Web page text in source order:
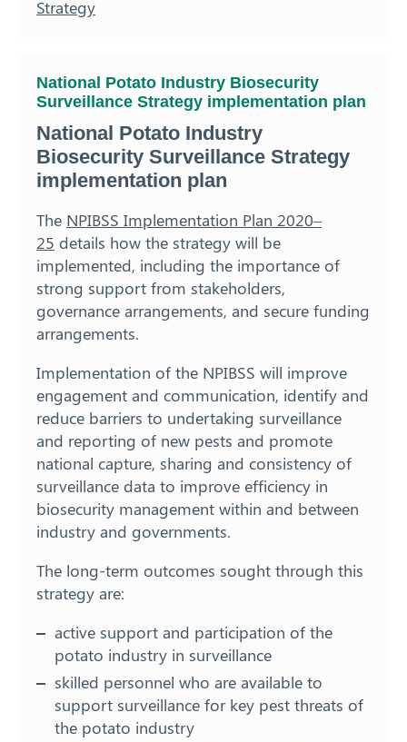
Strategy
National Potato Industry Biosecurity
Surveillance Strategy implementation plan
National Potato Industry
Biosecurity Surveillance Strategy
implementation plan
The NPIBSS Implementation Plan 2020–
25 details how the strategy will be
implemented, including the importance of
strong support from stakeholders,
governance arrangements, and secure funding
arrangements.
Implementation of the NPIBSS will improve
engagement and communication, identify and
reduce barriers to undertaking surveillance
and reporting of new pests and promote
national capture, sharing and consistency of
surveillance data to improve efficiency in
biosecurity management within and between
industry and governments.
The long-term outcomes sought through this
strategy are:
active support and participation of the
potato industry in surveillance
skilled personnel who are available to
support surveillance for key pest threats of
the potato industry